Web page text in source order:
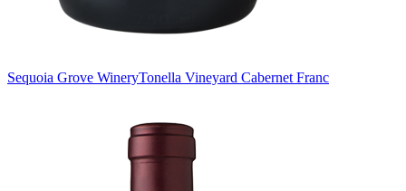
Sequoia Grove WineryTonella Vineyard Cabernet Franc